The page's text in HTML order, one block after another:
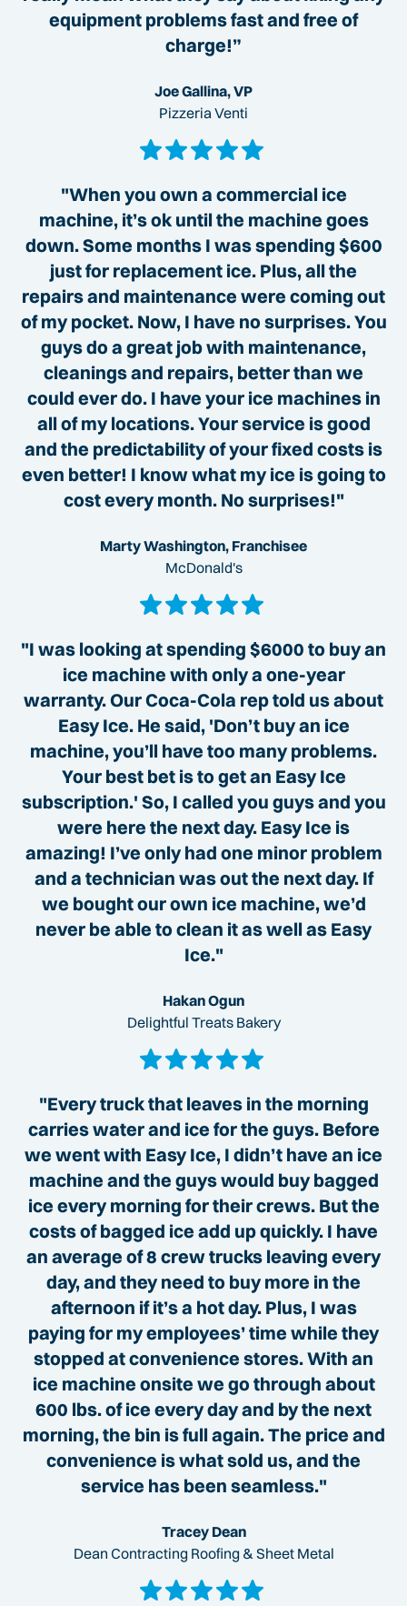
equipment problems fast and free of
charge!”
Joe Gallina, VP
Pizzeria Venti
"When you own a commercial ice
machine, it’s ok until the machine goes
down. Some months I was spending $600
just for replacement ice. Plus, all the
repairs and maintenance were coming out
of my pocket. Now, I have no surprises. You
guys do a great job with maintenance,
cleanings and repairs, better than we
could ever do. I have your ice machines in
all of my locations. Your service is good
and the predictability of your fixed costs is
even better! I know what my ice is going to
cost every month. No surprises!"
Marty Washington, Franchisee
McDonald's
"I was looking at spending $6000 to buy an
ice machine with only a one-year
warranty. Our Coca-Cola rep told us about
Easy Ice. He said, 'Don’t buy an ice
machine, you’ll have too many problems.
Your best bet is to get an Easy Ice
subscription.' So, I called you guys and you
were here the next day. Easy Ice is
amazing! I’ve only had one minor problem
and a technician was out the next day. If
we bought our own ice machine, we’d
never be able to clean it as well as Easy
Ice."
Hakan Ogun
Delightful Treats Bakery
"Every truck that leaves in the morning
carries water and ice for the guys. Before
we went with Easy Ice, I didn’t have an ice
machine and the guys would buy bagged
ice every morning for their crews. But the
costs of bagged ice add up quickly. I have
an average of 8 crew trucks leaving every
day, and they need to buy more in the
afternoon if it’s a hot day. Plus, I was
paying for my employees’ time while they
stopped at convenience stores. With an
ice machine onsite we go through about
600 lbs. of ice every day and by the next
morning, the bin is full again. The price and
convenience is what sold us, and the
service has been seamless."
Tracey Dean
Dean Contracting Roofing & Sheet Metal